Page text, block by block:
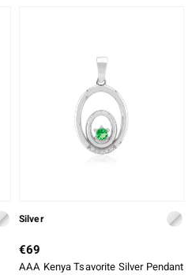
Silver
€69
AAA Kenya Tsavorite Silver Pendant